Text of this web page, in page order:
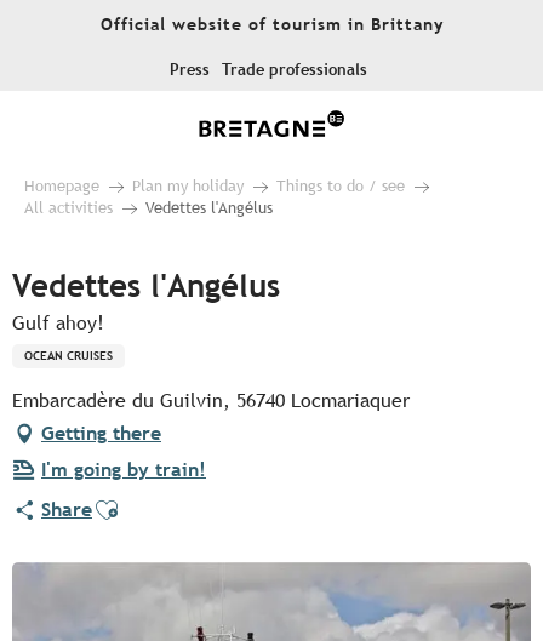
Official website of tourism in Brittany
Press Trade professionals
Homepage Plan my holiday
Things to do / see
All activities
Vedettes l'Angélus
Vedettes l'Angélus
Gulf ahoy!
OCEAN CRUISES
Embarcadère du Guilvin, 56740 Locmariaquer
Getting there
I'm going by train!
ShareAjouter aux favoris